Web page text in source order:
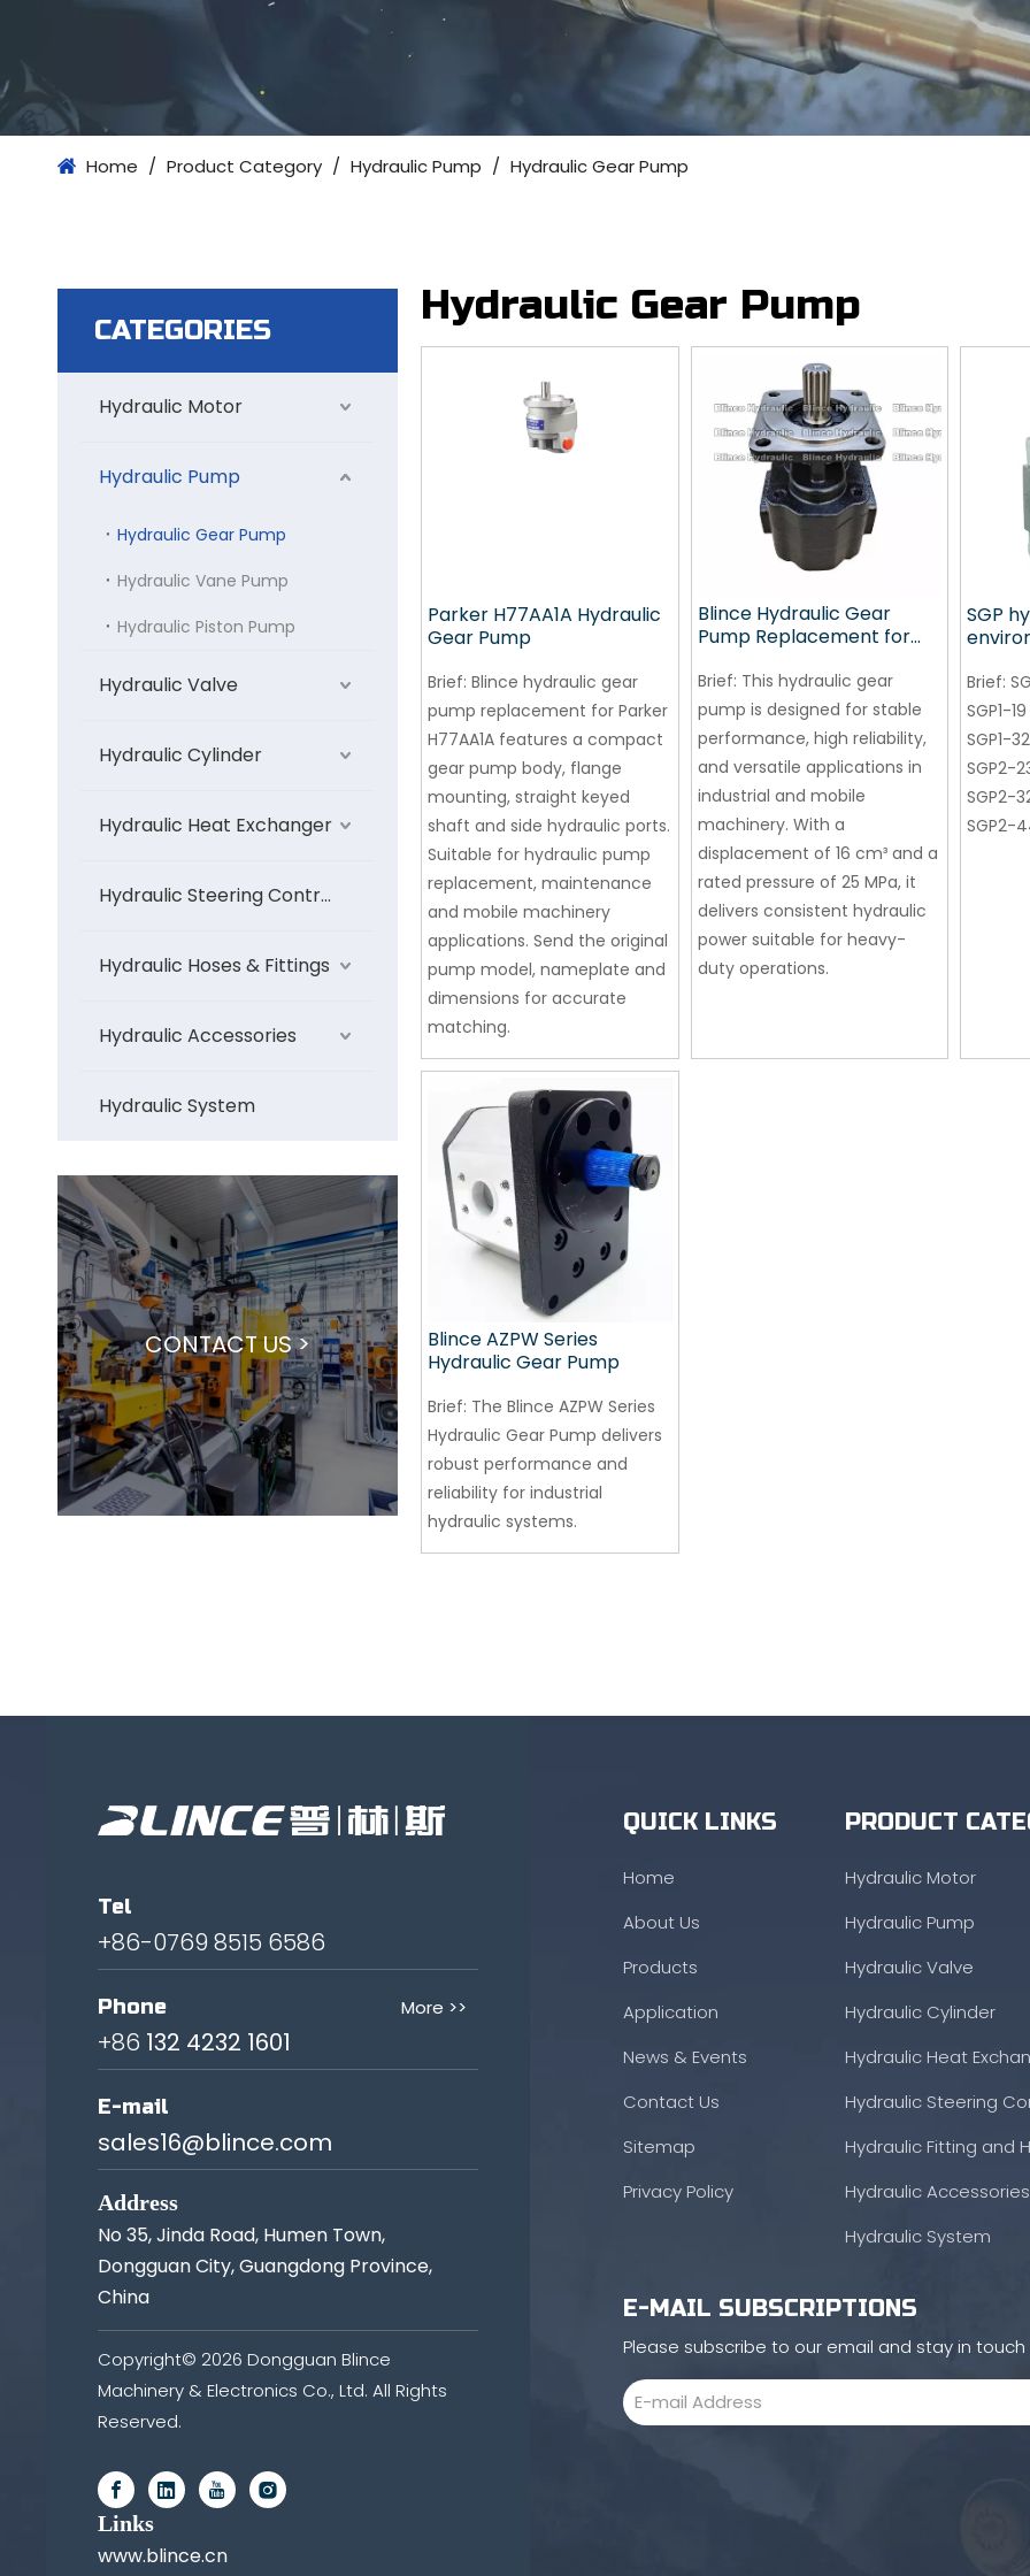
Home / Product Category / Hydraulic Pump / Hydraulic Gear Pump
CATEGORIES
Hydraulic Motor
Hydraulic Pump
Hydraulic Gear Pump
Hydraulic Vane Pump
Hydraulic Piston Pump
Hydraulic Valve
Hydraulic Cylinder
Hydraulic Heat Exchanger
Hydraulic Steering Control Unit
Hydraulic Hoses & Fittings
Hydraulic Accessories
Hydraulic System
CONTACT US >
Hydraulic Gear Pump
Parker H77AA1A Hydraulic
Gear Pump
Brief: Blince hydraulic gear
pump replacement for Parker
H77AA1A features a compact
gear pump body, flange
mounting, straight keyed
shaft and side hydraulic ports.
Suitable for hydraulic pump
replacement, maintenance
and mobile machinery
applications. Send the original
pump model, nameplate and
dimensions for accurate
matching.
Blince Hydraulic Gear
Pump Replacement for
07 China Wholesale
Manufacturer
Brief: This hydraulic gear
pump is designed for stable
performance, high reliability,
and versatile applications in
industrial and mobile
machinery. With a
displacement of 16 cm³ and a
rated pressure of 25 MPa, it
delivers consistent hydraulic
power suitable for heavy-
duty operations.
SGP
Brief:
SGP1-
SGP1-
SGP2-
SGP2-
SGP2-
Blince AZPW Series
Hydraulic Gear Pump
Brief: The Blince AZPW Series
Hydraulic Gear Pump delivers
robust performance and
reliability for industrial
hydraulic systems.
Tel
+86-0769 8515 6586
Phone More >>
+86 132 4232 1601
E-mail
sales16@blince.com
Address
No 35, Jinda Road, Humen Town,
Dongguan City, Guangdong Province,
China
Copyright© 2026 Dongguan Blince
Machinery & Electronics Co., Ltd. All Rights
Reserved.
Links
www.blince.cn
QUICK LINKS
Home
About Us
Products
Application
News & Events
Contact Us
Sitemap
Privacy Policy
PRODUCT
Hydraulic Motor
Hydraulic Pump
Hydraulic Valve
Hydraulic Cylinder
Hydraulic Heat
Hydraulic Steering
Hydraulic Fitting and
Hydraulic Accessories
Hydraulic System
E-MAIL SUBSCRIPTIONS
Please subscribe to our email and stay in touch